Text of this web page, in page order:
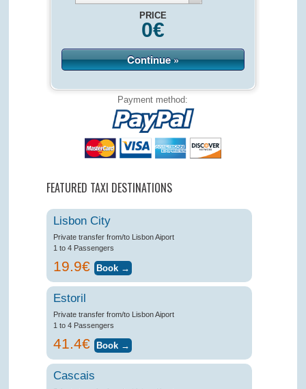
PRICE
0€
Continue »
Payment method:
FEATURED TAXI DESTINATIONS
Lisbon City
Private transfer from/to Lisbon Aiport
1 to 4 Passengers
19.9€
Estoril
Private transfer from/to Lisbon Aiport
1 to 4 Passengers
41.4€
Cascais